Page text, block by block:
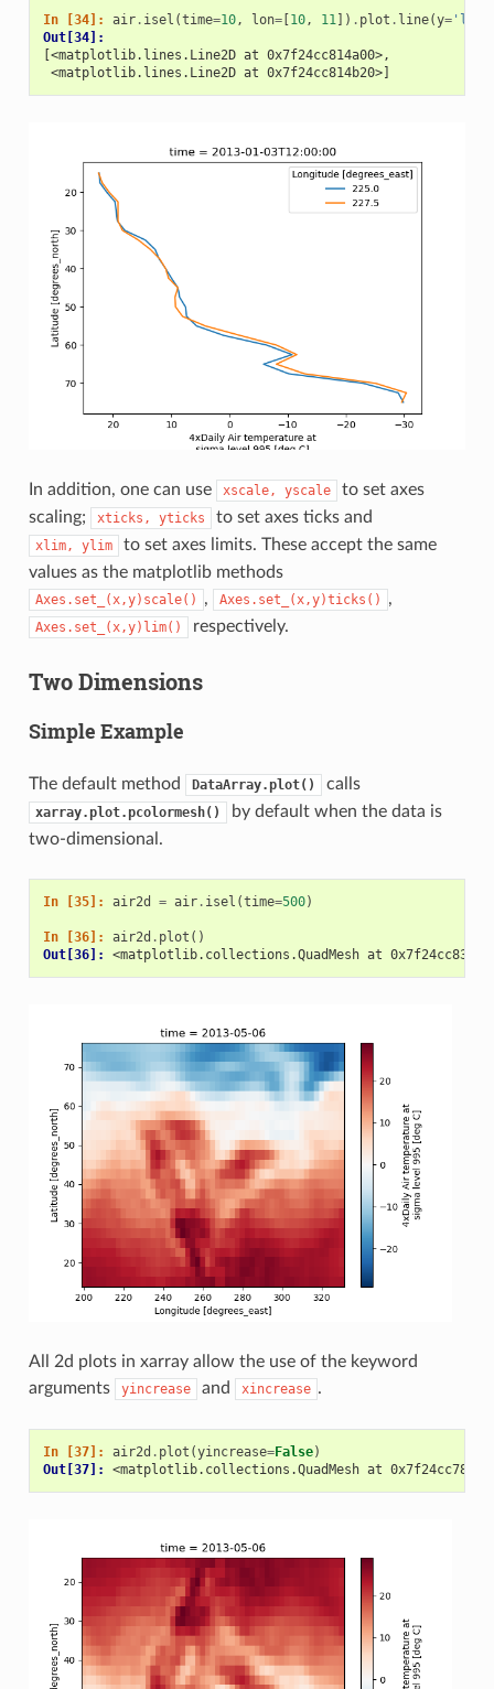
In [34]: air. isel (time=10, lon=[10, 11 ]) . plot . line(y='lat'
Out[34]:
[<matplotlib.lines.Line2D at 0x7f24cc814a00>,
<matplotlib.lines.Line2D at 0x7f24cc814b20>]
In addition, one can use xscale, yscale
to set axes
scaling;
xticks, yticks to set axes ticks and
xlim, ylim
to set axes limits. These accept the same
values as the matplotlib methods
Axes.set_(x,y)scale() , Axes.set_(x,y)ticks() ,
Axes.set_(x,y)lim() respectively.
Two Dimensions
Simple Example
The default method DataArray.plot() calls
xarray.plot.pcolormesh()
by default when the data is
two-dimensional.
In [35]: air2d = air. isel (time=500)
In [36]: air2d . plot ()
Out[36]: <matplotlib.collections.QuadMesh at
All 2d plots in xarray allow the use of the keyword
arguments
yincrease and xincrease .
In [37]: air2d . plot (yincrease=False)
Out[37]: <matplotlib.collections.QuadMesh at